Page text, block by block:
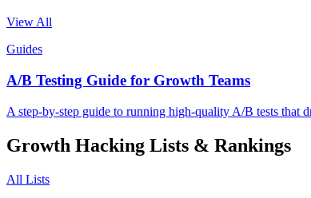
View All
Guides
A/B Testing Guide for Growth Teams
A step-by-step guide to running high-quality A/B tests that
Growth Hacking Lists & Rankings
All Lists